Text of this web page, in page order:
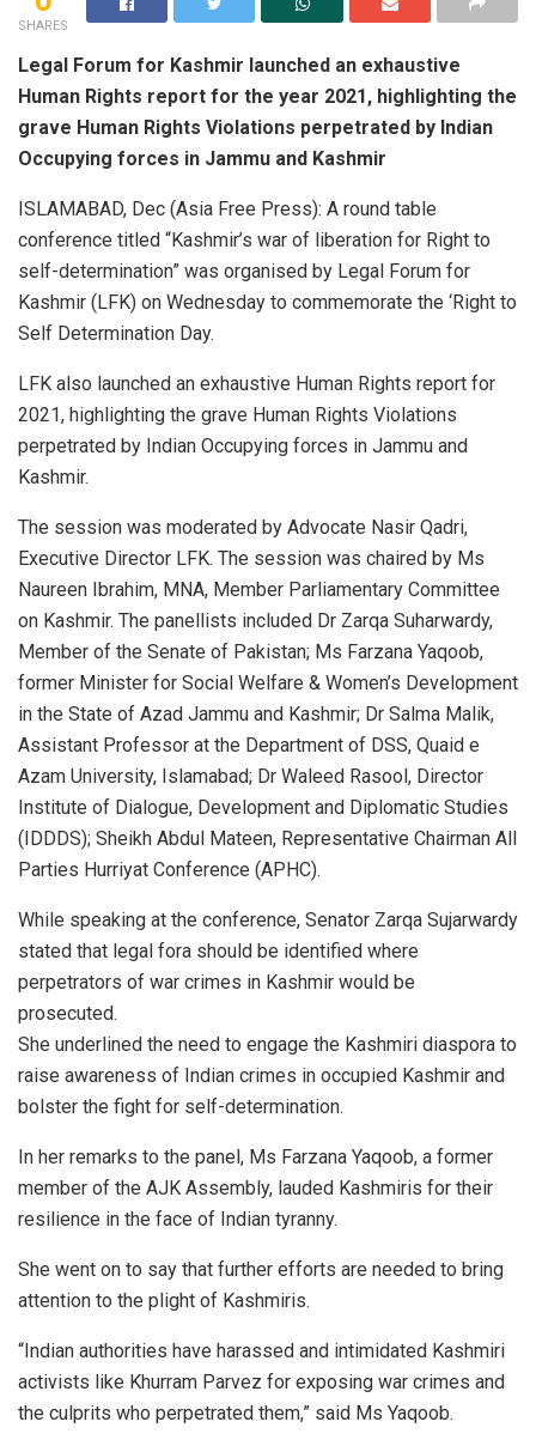
SHARES
Legal Forum for Kashmir launched an exhaustive
Human Rights report for the year 2021, highlighting the
grave Human Rights Violations perpetrated by Indian
Occupying forces in Jammu and Kashmir
ISLAMABAD, Dec (Asia Free Press): A round table
conference titled “Kashmir’s war of liberation for Right to
self-determination” was organised by Legal Forum for
Kashmir (LFK) on Wednesday to commemorate the ‘Right to
Self Determination Day.
LFK also launched an exhaustive Human Rights report for
2021, highlighting the grave Human Rights Violations
perpetrated by Indian Occupying forces in Jammu and
Kashmir.
The session was moderated by Advocate Nasir Qadri,
Executive Director LFK. The session was chaired by Ms
Naureen Ibrahim, MNA, Member Parliamentary Committee
on Kashmir. The panellists included Dr Zarqa Suharwardy,
Member of the Senate of Pakistan; Ms Farzana Yaqoob,
former Minister for Social Welfare & Women’s Development
in the State of Azad Jammu and Kashmir; Dr Salma Malik,
Assistant Professor at the Department of DSS, Quaid e
Azam University, Islamabad; Dr Waleed Rasool, Director
Institute of Dialogue, Development and Diplomatic Studies
(IDDDS); Sheikh Abdul Mateen, Representative Chairman All
Parties Hurriyat Conference (APHC).
While speaking at the conference, Senator Zarqa Sujarwardy
stated that legal fora should be identified where
perpetrators of war crimes in Kashmir would be
prosecuted.
She underlined the need to engage the Kashmiri diaspora to
raise awareness of Indian crimes in occupied Kashmir and
bolster the fight for self-determination.
In her remarks to the panel, Ms Farzana Yaqoob, a former
member of the AJK Assembly, lauded Kashmiris for their
resilience in the face of Indian tyranny.
She went on to say that further efforts are needed to bring
attention to the plight of Kashmiris.
“Indian authorities have harassed and intimidated Kashmiri
activists like Khurram Parvez for exposing war crimes and
the culprits who perpetrated them,” said Ms Yaqoob.